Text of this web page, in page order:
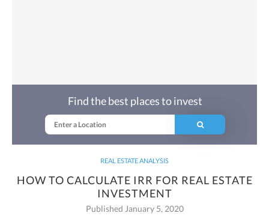
REAL ESTATE ANALYSIS
HOW TO CALCULATE IRR FOR REAL ESTATE
INVESTMENT
Published January 5, 2020
Find the best places to invest